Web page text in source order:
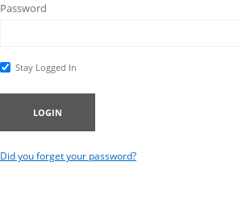
Password
Stay Logged In
LOGIN
Did you forget your password?